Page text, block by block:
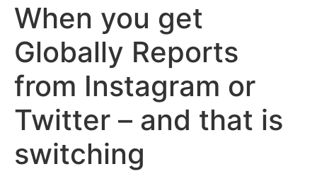
When you get
Globally Reports
from Instagram or
Twitter – and that is
switching